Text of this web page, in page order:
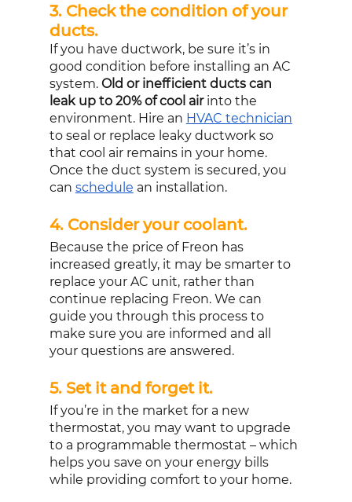
3. Check the condition of your
ducts.
If you have ductwork, be sure it’s in
good condition before installing an AC
system. Old or inefficient ducts can
leak up to 20% of cool air into the
environment. Hire an HVAC technician
to seal or replace leaky ductwork so
that cool air remains in your home.
Once the duct system is secured, you
can schedule an installation.
4. Consider your coolant.
Because the price of Freon has
increased greatly, it may be smarter to
replace your AC unit, rather than
continue replacing Freon. We can
guide you through this process to
make sure you are informed and all
your questions are answered.
5. Set it and forget it.
If you’re in the market for a new
thermostat, you may want to upgrade
to a programmable thermostat – which
helps you save on your energy bills
while providing comfort to your home.